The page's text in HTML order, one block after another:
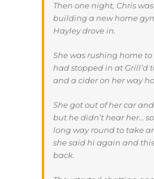
Then one night, Chris
building a new home
Hayley drove in.
She was rushing home
had stopped in at Grill’d
and a cider on her way
She got out of her car
but he didn’t hear her…
long way round to take
she said hi again and
back.